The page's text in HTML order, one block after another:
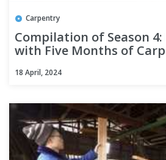
Carpentry
Compilation of Season 4:
with Five Months of
18 April, 2024